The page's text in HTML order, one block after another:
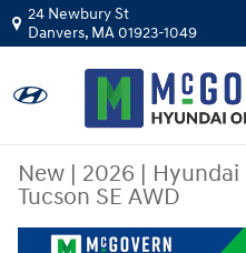
Skip to main content
24 Newbury St
Danvers, MA01923-1049
New | 2026 | Hyundai
Tucson SE AWD
New 2026 Hyundai Tucson SE